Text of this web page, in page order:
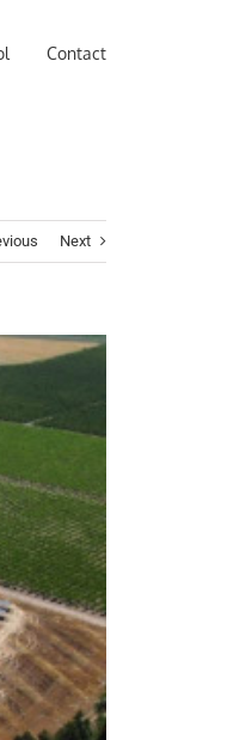
Contact
Next